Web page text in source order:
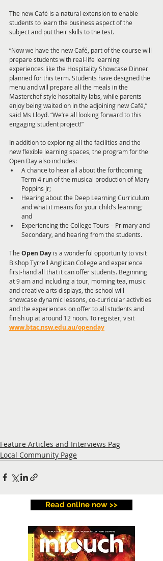
The new Café is a natural extension to enable
students to learn the business aspect of the
subject and put their skills to the test.
“Now we have the new Café, part of the course will
prepare students with real-life learning
experiences like the Hospitality Showcase Dinner
planned for this term. Students have designed the
menu and will prepare all the meals in the
Masterchef style hospitality labs, while parents
enjoy being waited on in the adjoining new Café,”
said Ms Lloyd. “We’re all looking forward to this
engaging student project!”
In addition to exploring all the facilities and the
new flexible learning spaces, the program for the
Open Day also includes:
A chance to hear all about the forthcoming
Term 4 run of the musical production of Mary
Poppins Jr;
Hearing about the Deep Learning Curriculum
and what it means for your child’s learning;
and
Experiencing the College Tours – Primary and
Secondary, and hearing from the students.
The Open Day is a wonderful opportunity to visit
Bishop Tyrrell Anglican College and experience
first-hand all that it can offer students. Beginning
at 9 am and including a tour, morning tea, music
and creative arts displays, the school will
showcase dynamic lessons, co-curricular activities
and the experiences on offer to all students and
finish up at around 12 noon. To register, visit
www.btac.nsw.edu.au/openday
Feature Articles and Interviews Pag
Local Community Page
Read online now >>